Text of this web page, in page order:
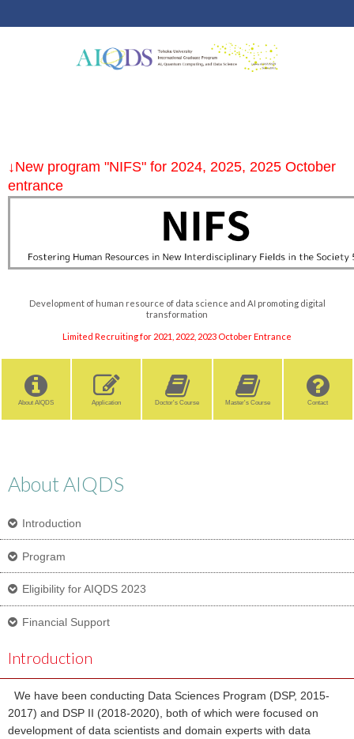
↓New program "NIFS" for 2024, 2025, 2025 October
entrance
Development of human resource of data science and AI promoting digital
transformation
Limited Recruiting for 2021, 2022, 2023 October Entrance
Contact
Master's Course
Doctor's Course
Application
About AIQDS
About AIQDS
Introduction
Program
Eligibility for AIQDS 2023
Financial Support
Introduction
We have been conducting Data Sciences Program (DSP, 2015-
2017) and DSP II (2018-2020), both of which were focused on
development of data scientists and domain experts with data